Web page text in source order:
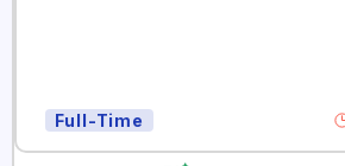
Full-Time